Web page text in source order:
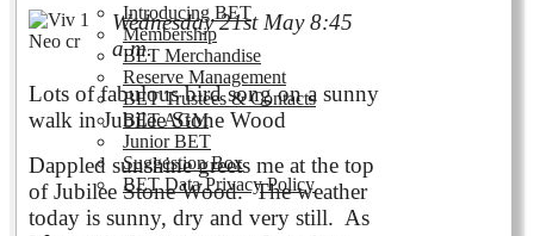
Introducing BET
Membership
BET Merchandise
Reserve Management
BET Trustees & Contacts
BET AGM
Junior BET
Suggestion Box
BET Data Privacy Policy
Wednesday 21st May 8:45
a.m.
Lots of fabulous bird song on a sunny
walk in Jubilee Stone Wood
Dappled sunshine greets me at the top
of Jubilee Stone Wood. The weather
today is sunny, dry and very still. As